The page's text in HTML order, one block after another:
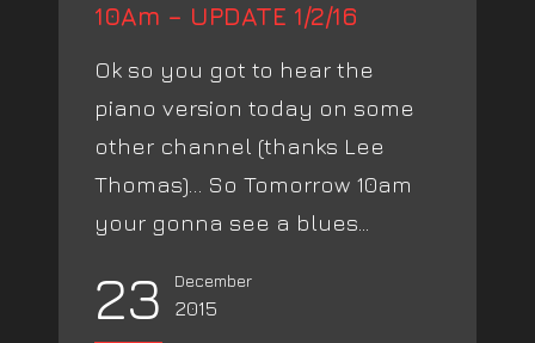
10Am – UPDATE 1/2/16
Ok so you got to hear the
piano version today on some
other channel (thanks Lee
Thomas)… So Tomorrow 10am
your gonna see a blues...
23 December
2015